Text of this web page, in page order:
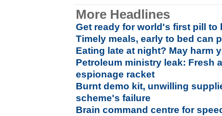
More Headlines
Get ready for world's first pill to
Timely meals, early to bed can
Eating late at night? May harm
Petroleum ministry leak: Fresh
espionage racket
Burnt demo kit, unwilling
scheme's failure
Brain command centre for